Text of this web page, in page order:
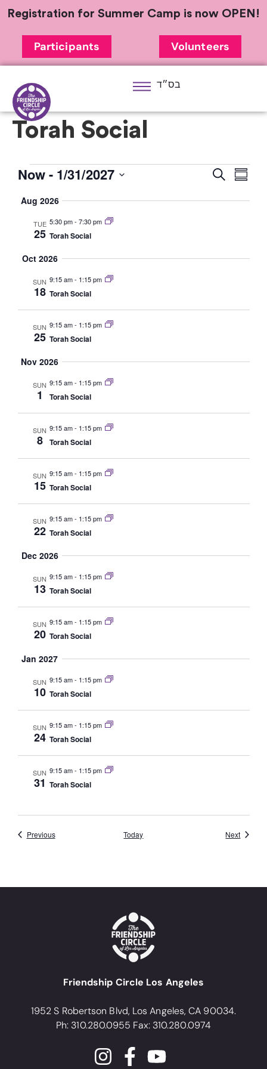
Registration for Summer Camp is now OPEN!
Participants Volunteers
בס״ד
Torah Social
Search
Now - 1/31/2027
date.
Aug 2026
TUE
25
5:30 pm- 7:30 pm
Torah Social
Oct 2026
SUN
18
9:15 am- 1:15 pm
Torah Social
SUN
25
9:15 am- 1:15 pm
Torah Social
Nov 2026
SUN
1
9:15 am- 1:15 pm
Torah Social
SUN
8
9:15 am- 1:15 pm
Torah Social
SUN
15
9:15 am- 1:15 pm
Torah Social
SUN
22
9:15 am- 1:15 pm
Torah Social
Dec 2026
SUN
13
9:15 am- 1:15 pm
Torah Social
SUN
20
9:15 am- 1:15 pm
Torah Social
Jan 2027
SUN
10
9:15 am- 1:15 pm
Torah Social
SUN
24
9:15 am- 1:15 pm
Torah Social
SUN
31
9:15 am- 1:15 pm
Torah Social
PreviousEvents Today NextEvents
Friendship Circle Los Angeles
1952 S Robertson Blvd, Los Angeles, CA 90034.
Ph: 310.280.0955 Fax: 310.280.0974